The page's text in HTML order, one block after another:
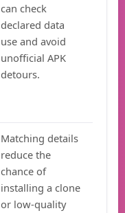
can check
declared data
use and avoid
unofficial APK
detours.
Matching details
reduce the
chance of
installing a clone
or low-quality